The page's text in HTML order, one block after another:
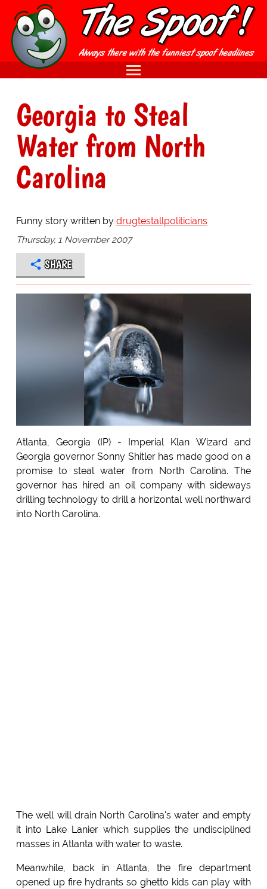
Georgia to Steal
Water from North
Carolina
Funny story written by drugtestallpoliticians
Thursday, 1 November 2007
SHARE
Atlanta, Georgia (IP) - Imperial Klan Wizard and
Georgia governor Sonny Shitler has made good on a
promise to steal water from North Carolina. The
governor has hired an oil company with sideways
drilling technology to drill a horizontal well northward
into North Carolina.
The well will drain North Carolina's water and empty
it into Lake Lanier which supplies the undisciplined
masses in Atlanta with water to waste.
Meanwhile, back in Atlanta, the fire department
opened up fire hydrants so ghetto kids can play with